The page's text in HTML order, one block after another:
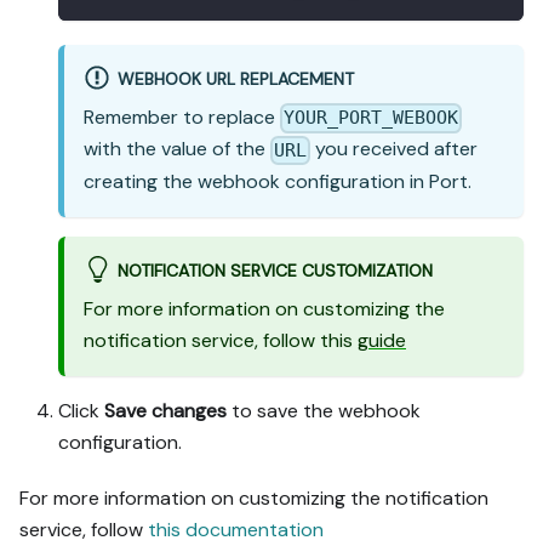
WEBHOOK URL REPLACEMENT
Remember to replace YOUR_PORT_WEBOOK
with the value of the URL you received after
creating the webhook configuration in Port.
NOTIFICATION SERVICE CUSTOMIZATION
For more information on customizing the
notification service, follow this guide
Click Save changes to save the webhook
configuration.
For more information on customizing the notification
service, follow this documentation